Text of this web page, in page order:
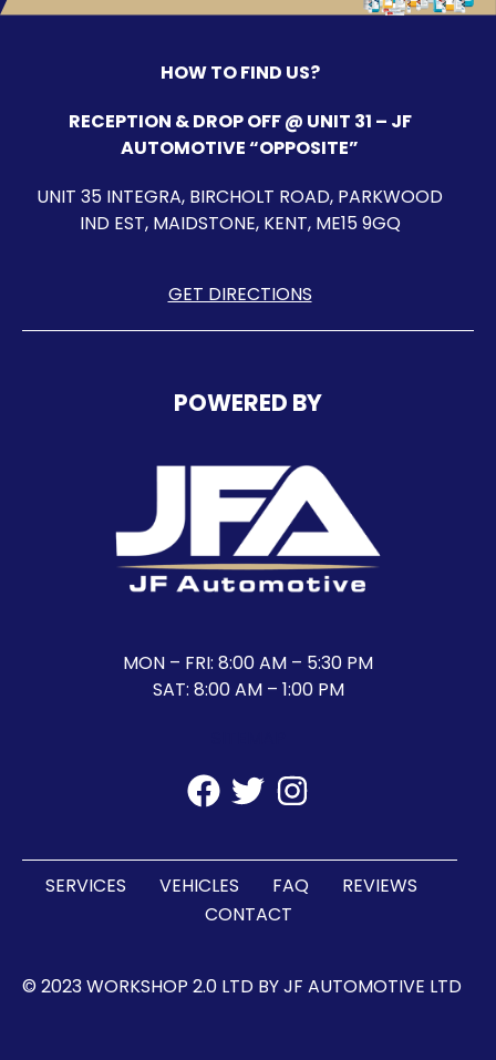
HOW TO FIND US?
RECEPTION & DROP OFF @ UNIT 31 – JF
AUTOMOTIVE “OPPOSITE”
UNIT 35 INTEGRA, BIRCHOLT ROAD, PARKWOOD
IND EST, MAIDSTONE, KENT, ME15 9GQ
GET DIRECTIONS
POWERED BY
MON – FRI: 8:00 AM – 5:30 PM
SAT: 8:00 AM – 1:00 PM
SERVICES VEHICLES FAQ
REVIEWS
CONTACT
© 2023 WORKSHOP 2.0 LTD BY JF AUTOMOTIVE LTD